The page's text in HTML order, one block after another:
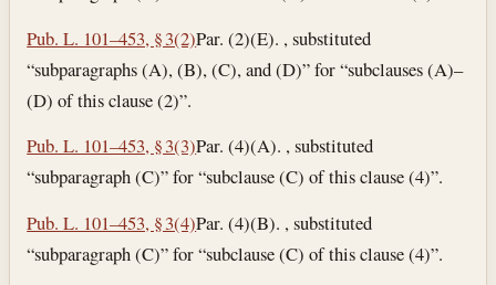
Pub. L. 101–453, § 3(2)Par. (2)(E). , substituted
“subparagraphs (A), (B), (C), and (D)” for “subclauses (A)–
(D) of this clause (2)”.
Pub. L. 101–453, § 3(3)Par. (4)(A). , substituted
“subparagraph (C)” for “subclause (C) of this clause (4)”.
Pub. L. 101–453, § 3(4)Par. (4)(B). , substituted
“subparagraph (C)” for “subclause (C) of this clause (4)”.